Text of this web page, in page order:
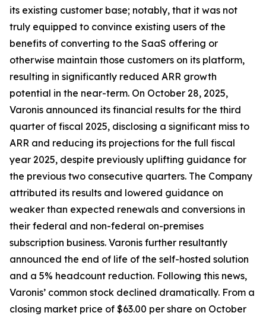
its existing customer base; notably, that it was not
truly equipped to convince existing users of the
benefits of converting to the SaaS offering or
otherwise maintain those customers on its platform,
resulting in significantly reduced ARR growth
potential in the near-term. On October 28, 2025,
Varonis announced its financial results for the third
quarter of fiscal 2025, disclosing a significant miss to
ARR and reducing its projections for the full fiscal
year 2025, despite previously uplifting guidance for
the previous two consecutive quarters. The Company
attributed its results and lowered guidance on
weaker than expected renewals and conversions in
their federal and non-federal on-premises
subscription business. Varonis further resultantly
announced the end of life of the self-hosted solution
and a 5% headcount reduction. Following this news,
Varonis’ common stock declined dramatically. From a
closing market price of $63.00 per share on October